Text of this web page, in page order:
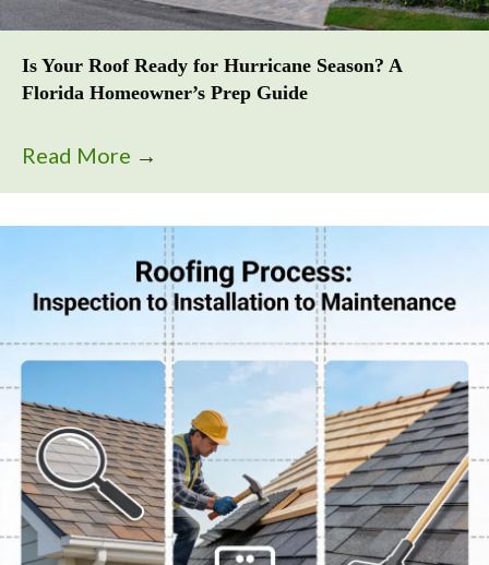
Is Your Roof Ready for Hurricane Season? A
Florida Homeowner’s Prep Guide
Read More →